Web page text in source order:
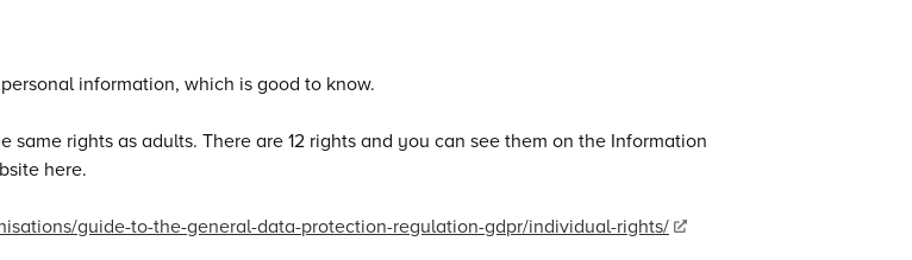
information, which is good to know.
same rights as adults. There are 12 rights and you can see them on the Information
here.
guide-to-the-general-data-protection-regulation-gdpr/individual-rights/